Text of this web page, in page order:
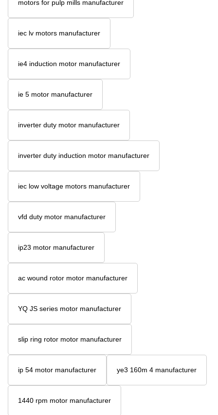
motors for pulp mills manufacturer
iec lv motors manufacturer
ie4 induction motor manufacturer
ie 5 motor manufacturer
inverter duty motor manufacturer
inverter duty induction motor manufacturer
iec low voltage motors manufacturer
vfd duty motor manufacturer
ip23 motor manufacturer
ac wound rotor motor manufacturer
YQ JS series motor manufacturer
slip ring rotor motor manufacturer
ip 54 motor manufacturer ye3 160m 4 manufacturer
1440 rpm motor manufacturer